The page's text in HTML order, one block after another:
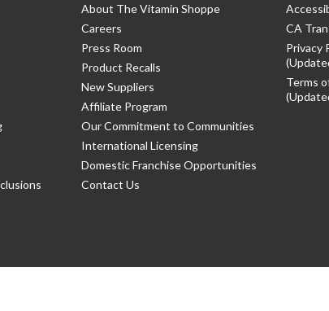
About The Vitamin Shoppe
Careers
Press Room
Product Recalls
New Suppliers
Affiliate Program
Our Commitment to Communities
International Licensing
Domestic Franchise Opportunities
Contact Us
CA
Privacy
Terms